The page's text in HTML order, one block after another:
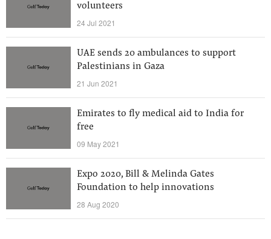
volunteers
24 Jul 2021
UAE sends 20 ambulances to support
Palestinians in Gaza
21 Jun 2021
Emirates to fly medical aid to India for
free
09 May 2021
Expo 2020, Bill & Melinda Gates
Foundation to help innovations
28 Aug 2020